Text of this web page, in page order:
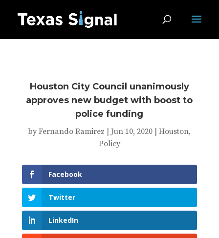
Houston City Council unanimously
approves new budget with boost to
police funding
byFernando Ramirez |Jun 10, 2020 |Houston,
Policy
Facebook
Twitter
LinkedIn